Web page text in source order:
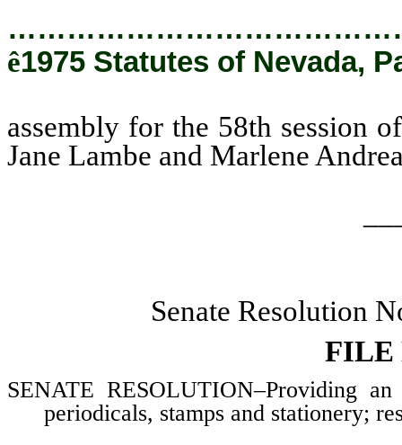
ê1975 Statutes of Nevada,
assembly for the 58th session
Jane Lambe and Marlene
Senate Resolution
FILE
SENATE RESOLUTION–Providing
periodicals, stamps and stationery;